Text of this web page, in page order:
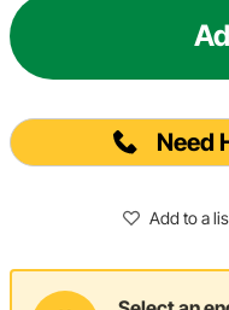
Need
Add to a